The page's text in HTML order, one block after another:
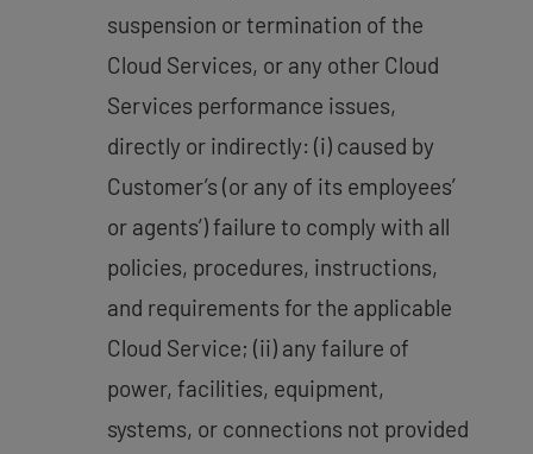
suspension or termination of the
Cloud Services, or any other Cloud
Services performance issues,
directly or indirectly: (i) caused by
Customer’s (or any of its employees’
or agents’) failure to comply with all
policies, procedures, instructions,
and requirements for the applicable
Cloud Service; (ii) any failure of
power, facilities, equipment,
systems, or connections not provided